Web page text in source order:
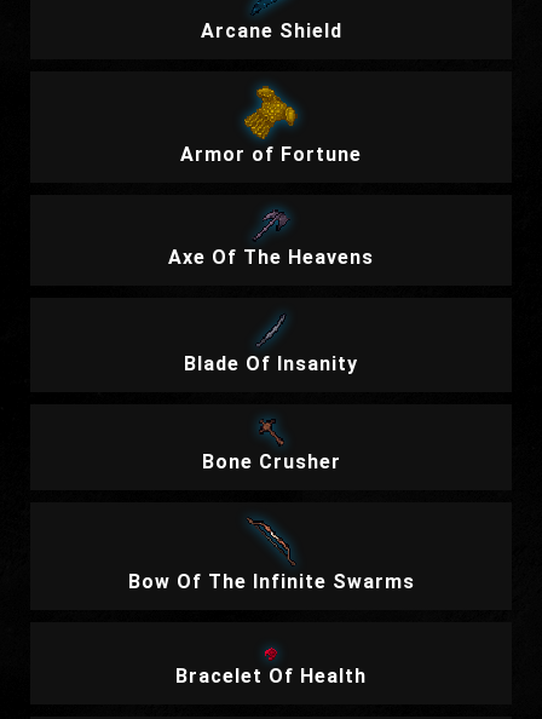
Arcane Shield
Armor of Fortune
Axe Of The Heavens
Blade Of Insanity
Bone Crusher
Bow Of The Infinite Swarms
Bracelet Of Health